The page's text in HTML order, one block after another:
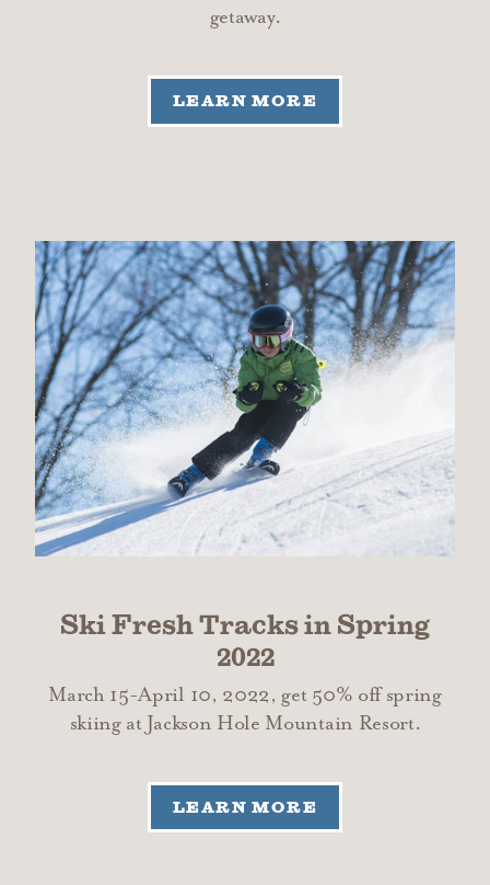
getaway.
LEARN MORE
Ski Fresh Tracks in Spring
2022
March 15-April 10, 2022, get 50% off spring
skiing at Jackson Hole Mountain Resort.
LEARN MORE